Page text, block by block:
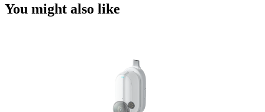
You might also like